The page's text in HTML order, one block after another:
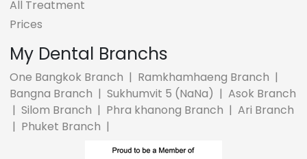
All Treatment
Prices
My Dental Branchs
One Bangkok Branch | Ramkhamhaeng Branch |
Bangna Branch |Sukhumvit 5 (NaNa) |Asok Branch
|Silom Branch | Phra khanong Branch |Ari Branch
| Phuket Branch |